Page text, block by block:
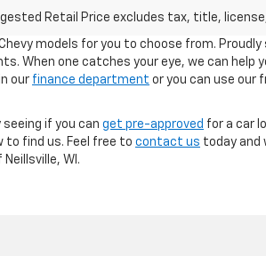
Retail Price excludes tax, title,
models for you to choose from. Proudly
When one catches your eye, we can help
our finance department or you can use our
if you can get pre-approved for a car
to find us. Feel free to contact us today and
WI.